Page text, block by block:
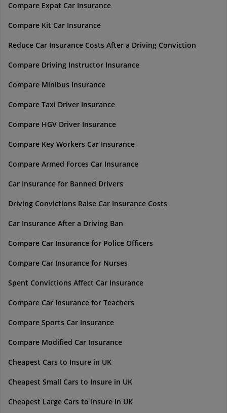
Compare Expat Car Insurance
Compare Kit Car Insurance
Reduce Car Insurance Costs After a Driving Conviction
Compare Driving Instructor Insurance
Compare Minibus Insurance
Compare Taxi Driver Insurance
Compare HGV Driver Insurance
Compare Key Workers Car Insurance
Compare Armed Forces Car Insurance
Car Insurance for Banned Drivers
Driving Convictions Raise Car Insurance Costs
Car Insurance After a Driving Ban
Compare Car Insurance for Police Officers
Compare Car Insurance for Nurses
Spent Convictions Affect Car Insurance
Compare Car Insurance for Teachers
Compare Sports Car Insurance
Compare Modified Car Insurance
Cheapest Cars to Insure in UK
Cheapest Small Cars to Insure in UK
Cheapest Large Cars to Insure in UK